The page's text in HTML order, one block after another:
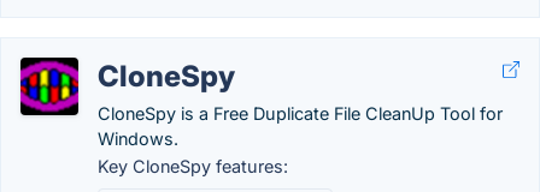
CloneSpy
CloneSpy is a Free Duplicate File CleanUp Tool for
Windows.
Key CloneSpy features: